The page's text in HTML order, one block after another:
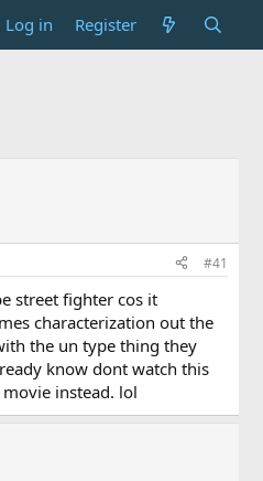
Log in Register
#41
street fighter cos it
characterization out the
the un type thing they
know dont watch this
instead. lol